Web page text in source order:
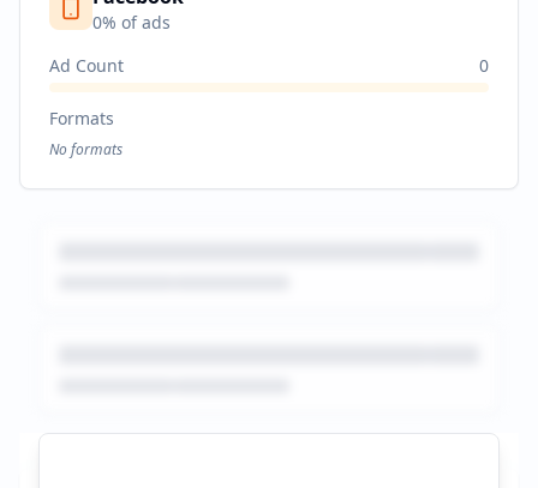
0% of ads
Ad Count
0
Formats
No formats